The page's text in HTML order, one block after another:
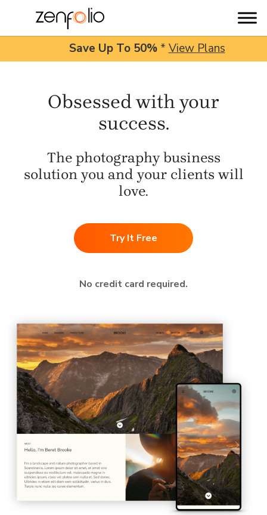
Obsessed with your
success.
The photography business
solution you and your clients will
love.
Try It Free
No credit card required.
Save Up To 50% * View Plans